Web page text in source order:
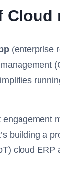
(enterprise
building a
cloud